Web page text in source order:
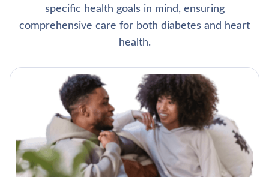
specific health goals in mind, ensuring
comprehensive care for both diabetes and heart
health.